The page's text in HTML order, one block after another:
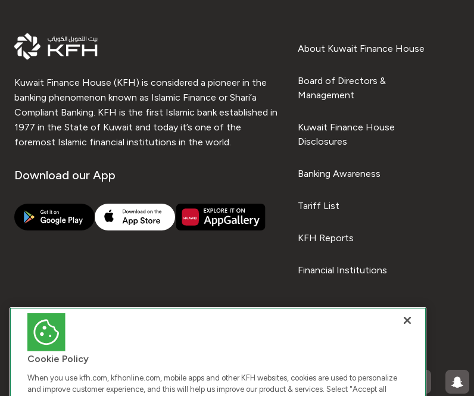
Kuwait Finance House (KFH) is considered a pioneer in the
banking phenomenon known as Islamic Finance or Shari’a
Compliant Banking. KFH is the first Islamic bank established in
1977 in the State of Kuwait and today it’s one of the
foremost Islamic financial institutions in the world.
Download our App
About Kuwait Finance House
Board of Directors &
Management
Kuwait Finance House
Disclosures
Banking Awareness
Tariff List
KFH Reports
Financial Institutions
Cookie Policy
When you use kfh.com, kfhonline.com, mobile apps and other KFH websites, cookies are used to personalize
and improve customer experience, and this will help us improve our product & services. Select "Accept all